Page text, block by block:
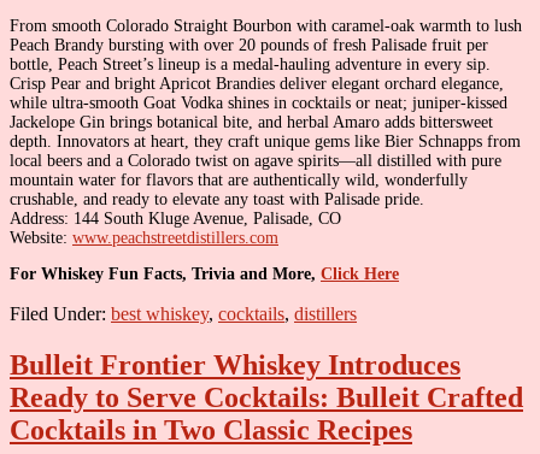
From smooth Colorado Straight Bourbon with caramel-oak warmth to lush
Peach Brandy bursting with over 20 pounds of fresh Palisade fruit per
bottle, Peach Street’s lineup is a medal-hauling adventure in every sip.
Crisp Pear and bright Apricot Brandies deliver elegant orchard elegance,
while ultra-smooth Goat Vodka shines in cocktails or neat; juniper-kissed
Jackelope Gin brings botanical bite, and herbal Amaro adds bittersweet
depth. Innovators at heart, they craft unique gems like Bier Schnapps from
local beers and a Colorado twist on agave spirits—all distilled with pure
mountain water for flavors that are authentically wild, wonderfully
crushable, and ready to elevate any toast with Palisade pride.
Address: 144 South Kluge Avenue, Palisade, CO
Website: www.peachstreetdistillers.com
For Whiskey Fun Facts, Trivia and More, Click Here
Filed Under: best whiskey, cocktails, distillers
Bulleit Frontier Whiskey Introduces
Ready to Serve Cocktails: Bulleit Crafted
Cocktails in Two Classic Recipes